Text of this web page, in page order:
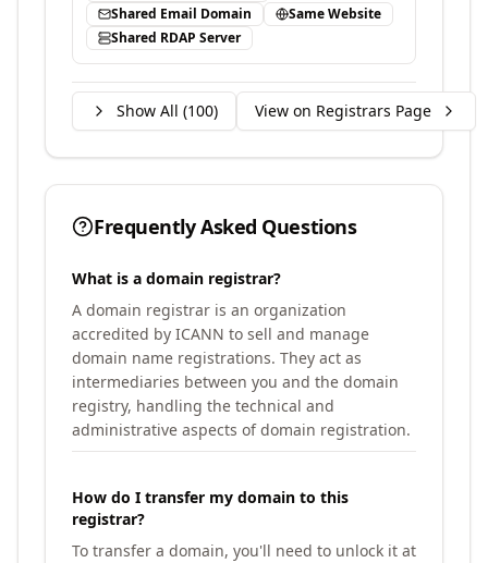
Shared Email Domain
Same Website
Shared RDAP Server
Show All (100) View on Registrars Page
Frequently Asked Questions
What is a domain registrar?
A domain registrar is an organization
accredited by ICANN to sell and manage
domain name registrations. They act as
intermediaries between you and the domain
registry, handling the technical and
administrative aspects of domain registration.
How do I transfer my domain to this
registrar?
To transfer a domain, you'll need to unlock it at